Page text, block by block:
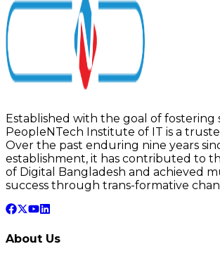
Established with the goal of fostering
PeopleNTech Institute of IT is a
Over the past enduring nine years
establishment, it has contributed to
of Digital Bangladesh and achieved
success through trans-formative
About Us